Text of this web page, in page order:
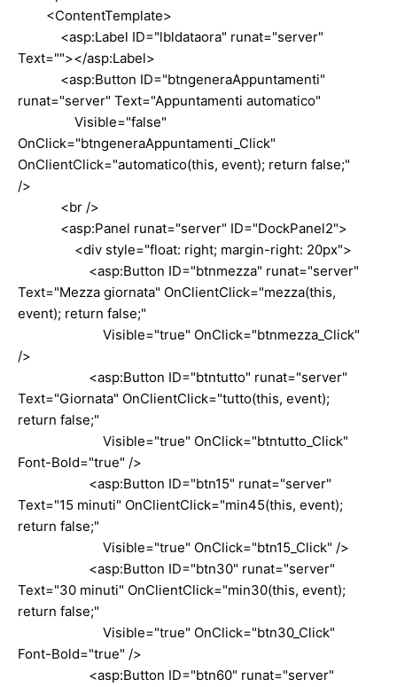
<ContentTemplate>
<asp:Label ID="lbldataora" runat="server"
Text=""></asp:Label>
<asp:Button ID="btngeneraAppuntamenti"
runat="server" Text="Appuntamenti automatico"
Visible="false"
OnClick="btngeneraAppuntamenti_Click"
OnClientClick="automatico(this, event); return false;"
/>
<br />
<asp:Panel runat="server" ID="DockPanel2">
<div style="float: right; margin-right: 20px">
<asp:Button ID="btnmezza" runat="server"
Text="Mezza giornata" OnClientClick="mezza(this,
event); return false;"
Visible="true" OnClick="btnmezza_Click"
/>
<asp:Button ID="btntutto" runat="server"
Text="Giornata" OnClientClick="tutto(this, event);
return false;"
Visible="true" OnClick="btntutto_Click"
Font-Bold="true" />
<asp:Button ID="btn15" runat="server"
Text="15 minuti" OnClientClick="min45(this, event);
return false;"
Visible="true" OnClick="btn15_Click" />
<asp:Button ID="btn30" runat="server"
Text="30 minuti" OnClientClick="min30(this, event);
return false;"
Visible="true" OnClick="btn30_Click"
Font-Bold="true" />
<asp:Button ID="btn60" runat="server"